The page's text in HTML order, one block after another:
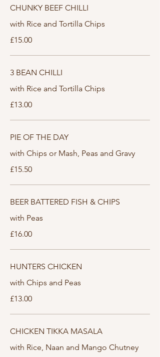
CHUNKY BEEF CHILLI
with Rice and Tortilla Chips
£15.00
3 BEAN CHILLI
with Rice and Tortilla Chips
£13.00
PIE OF THE DAY
with Chips or Mash, Peas and Gravy
£15.50
BEER BATTERED FISH & CHIPS
with Peas
£16.00
HUNTERS CHICKEN
with Chips and Peas
£13.00
CHICKEN TIKKA MASALA
with Rice, Naan and Mango Chutney